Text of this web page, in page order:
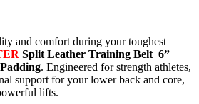
and comfort during your toughest
Split Leather Training Belt 6”
. Engineered for strength athletes,
support for your lower back and core,
lifts.